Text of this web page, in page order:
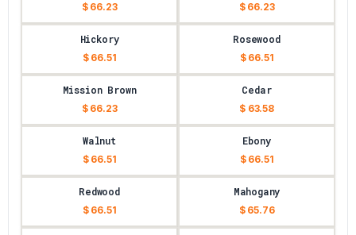
$ 66.23 $ 66.23
Hickory
$ 66.51
Rosewood
$ 66.51
Mission Brown
$ 66.23
Cedar
$ 63.58
Walnut
$ 66.51
Ebony
$ 66.51
Redwood
$ 66.51
Mahogany
$ 65.76